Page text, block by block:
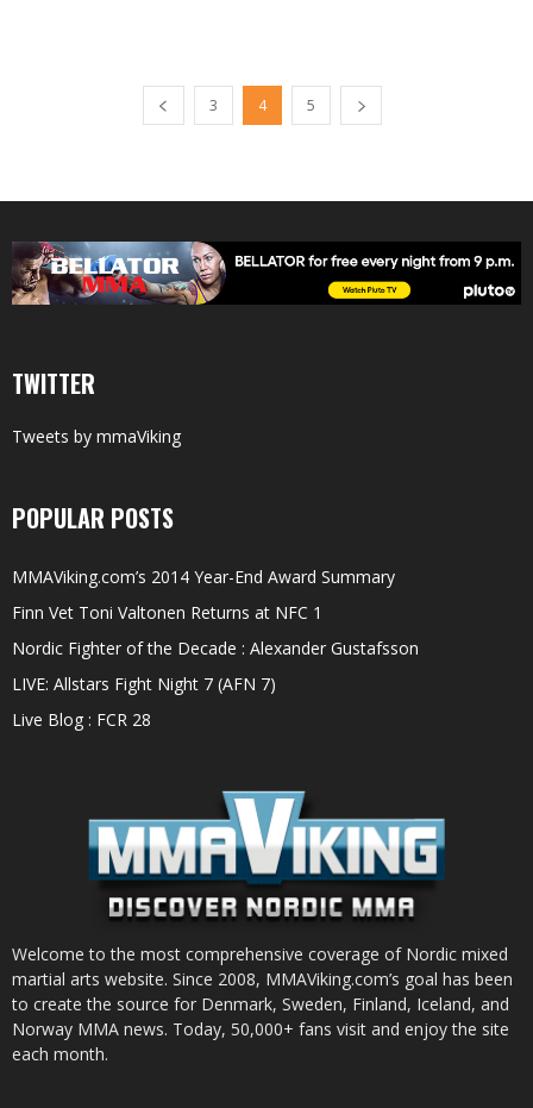
3 4 5
TWITTER
Tweets by mmaViking
POPULAR POSTS
MMAViking.com’s 2014 Year-End Award Summary
Finn Vet Toni Valtonen Returns at NFC 1
Nordic Fighter of the Decade : Alexander Gustafsson
LIVE: Allstars Fight Night 7 (AFN 7)
Live Blog : FCR 28
Welcome to the most comprehensive coverage of Nordic mixed
martial arts website. Since 2008, MMAViking.com’s goal has been
to create the source for Denmark, Sweden, Finland, Iceland, and
Norway MMA news. Today, 50,000+ fans visit and enjoy the site
each month.